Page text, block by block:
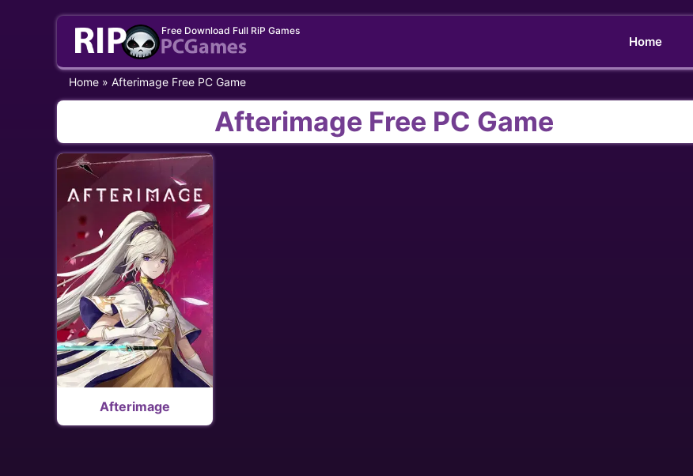
Free Download Full RiP Games
Home
Home » Afterimage Free PC Game
Afterimage Free PC Game
Afterimage